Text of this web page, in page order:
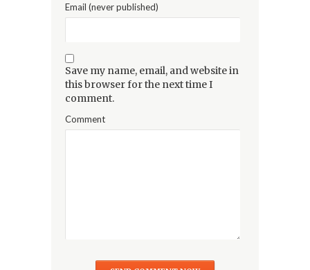
Email (never published)
Save my name, email, and website in
this browser for the next time I
comment.
Comment